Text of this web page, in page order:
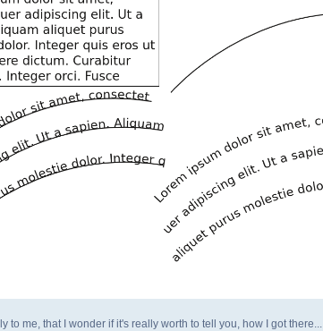
to me, that I wonder if it's really worth to tell you, how I got there...